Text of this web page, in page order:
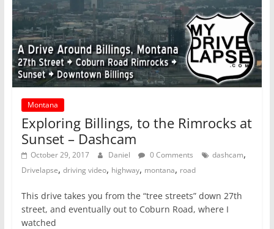
Montana
Exploring Billings, to the Rimrocks at
Sunset – Dashcam
October 29, 2017 Daniel 0 Comments dashcam,
Drivelapse, driving video, highway, montana, road
This drive takes you from the “tree streets” down 27th
street, and eventually out to Coburn Road, where I
watched